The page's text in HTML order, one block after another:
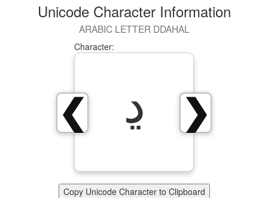
Unicode Character Information
ARABIC LETTER DDAHAL
❯
❮
Character:
ڍ
Copy Unicode Character to Clipboard